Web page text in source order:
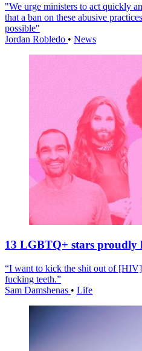
"We urge ministers to act quickly
that a ban on these abusive
possible"
Jordan Robledo • News
13 LGBTQ+ stars
“I want to kick the shit out of
fucking teeth.”
Sam Damshenas • Life